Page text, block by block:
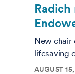
Radich
New chair
lifesaving
AUGUST